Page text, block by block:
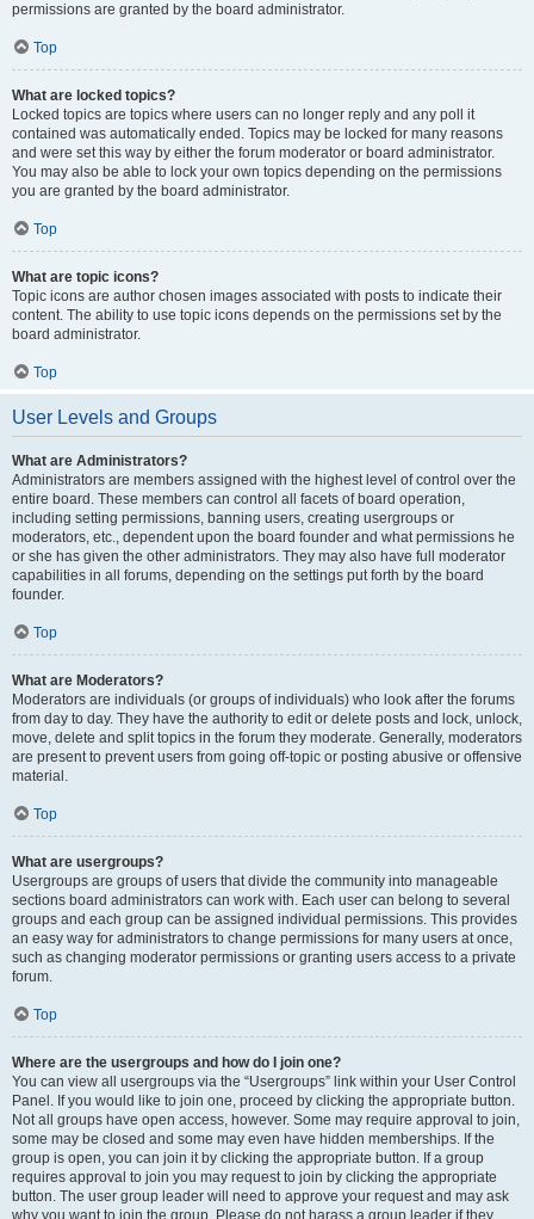
permissions are granted by the board administrator.
Top
What are locked topics?
Locked topics are topics where users can no longer reply and any poll it
contained was automatically ended. Topics may be locked for many reasons
and were set this way by either the forum moderator or board administrator.
You may also be able to lock your own topics depending on the permissions
you are granted by the board administrator.
Top
What are topic icons?
Topic icons are author chosen images associated with posts to indicate their
content. The ability to use topic icons depends on the permissions set by the
board administrator.
Top
User Levels and Groups
What are Administrators?
Administrators are members assigned with the highest level of control over the
entire board. These members can control all facets of board operation,
including setting permissions, banning users, creating usergroups or
moderators, etc., dependent upon the board founder and what permissions he
or she has given the other administrators. They may also have full moderator
capabilities in all forums, depending on the settings put forth by the board
founder.
Top
What are Moderators?
Moderators are individuals (or groups of individuals) who look after the forums
from day to day. They have the authority to edit or delete posts and lock, unlock,
move, delete and split topics in the forum they moderate. Generally, moderators
are present to prevent users from going off-topic or posting abusive or offensive
material.
Top
What are usergroups?
Usergroups are groups of users that divide the community into manageable
sections board administrators can work with. Each user can belong to several
groups and each group can be assigned individual permissions. This provides
an easy way for administrators to change permissions for many users at once,
such as changing moderator permissions or granting users access to a private
forum.
Top
Where are the usergroups and how do I join one?
You can view all usergroups via the “Usergroups” link within your User Control
Panel. If you would like to join one, proceed by clicking the appropriate button.
Not all groups have open access, however. Some may require approval to join,
some may be closed and some may even have hidden memberships. If the
group is open, you can join it by clicking the appropriate button. If a group
requires approval to join you may request to join by clicking the appropriate
button. The user group leader will need to approve your request and may ask
why you want to join the group. Please do not harass a group leader if they